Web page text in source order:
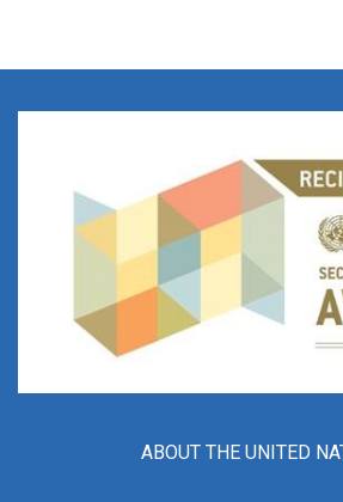
ABOUT THE UNITED